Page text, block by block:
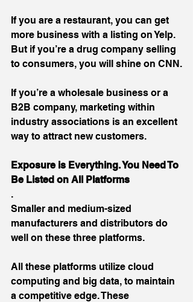
If you are a restaurant, you can get
more business with a listing on Yelp.
But if you’re a drug company selling
to consumers, you will shine on CNN.
If you’re a wholesale business or a
B2B company, marketing within
industry associations is an excellent
way to attract new customers.
Exposure is Everything. You Need To
Be Listed on All Platforms
.
Smaller and medium-sized
manufacturers and distributors do
well on these three platforms.
All these platforms utilize cloud
computing and big data, to maintain
a competitive edge. These